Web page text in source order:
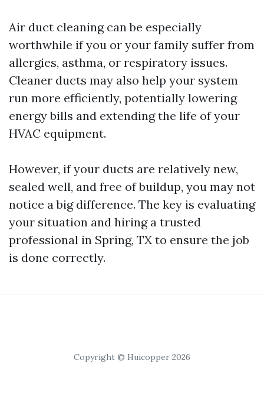
Air duct cleaning can be especially
worthwhile if you or your family suffer from
allergies, asthma, or respiratory issues.
Cleaner ducts may also help your system
run more efficiently, potentially lowering
energy bills and extending the life of your
HVAC equipment.
However, if your ducts are relatively new,
sealed well, and free of buildup, you may not
notice a big difference. The key is evaluating
your situation and hiring a trusted
professional in Spring, TX to ensure the job
is done correctly.
Copyright © Huicopper 2026